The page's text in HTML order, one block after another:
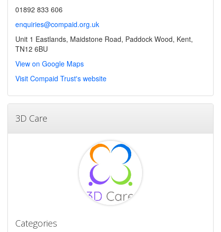
01892 833 606
enquiries@compaid.org.uk
Unit 1 Eastlands, Maidstone Road, Paddock Wood, Kent,
TN12 6BU
View on Google Maps
Visit Compaid Trust's website
3D Care
Categories